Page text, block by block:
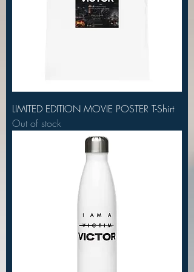
LIMITED EDITION MOVIE POSTER T-Shirt
Out of stock